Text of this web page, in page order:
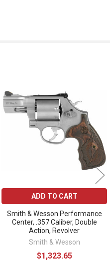
ADD TO CART
Smith & Wesson Performance
Center, .357 Caliber, Double
Action, Revolver
Smith & Wesson
$1,323.65